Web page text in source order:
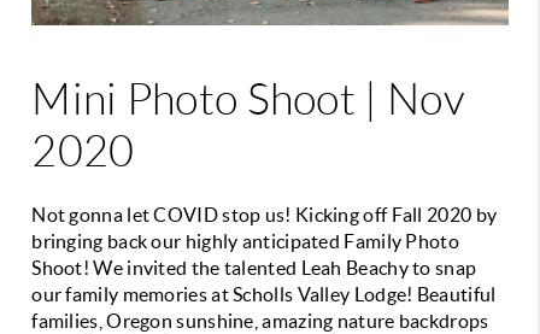
Mini Photo Shoot | Nov
2020
Not gonna let COVID stop us! Kicking off Fall 2020 by
bringing back our highly anticipated Family Photo
Shoot! We invited the talented Leah Beachy to snap
our family memories at Scholls Valley Lodge! Beautiful
families, Oregon sunshine, amazing nature backdrops